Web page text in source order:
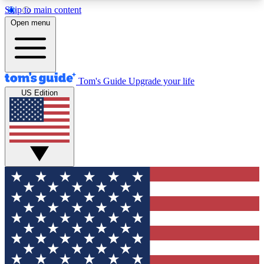
Skip to main content
12
MEMBER FEATURES
Exclusive Newsletters
Tech news direct to your inbox
GET CLUB ACCESS QUICK
For the fastest way to join Tom's Guide Club enter
your email below. We'll send you a confirmation
and sign you up to our newsletter to keep you
updated on all the latest news.
Open menu
Tom's Guide Upgrade your life
US Edition